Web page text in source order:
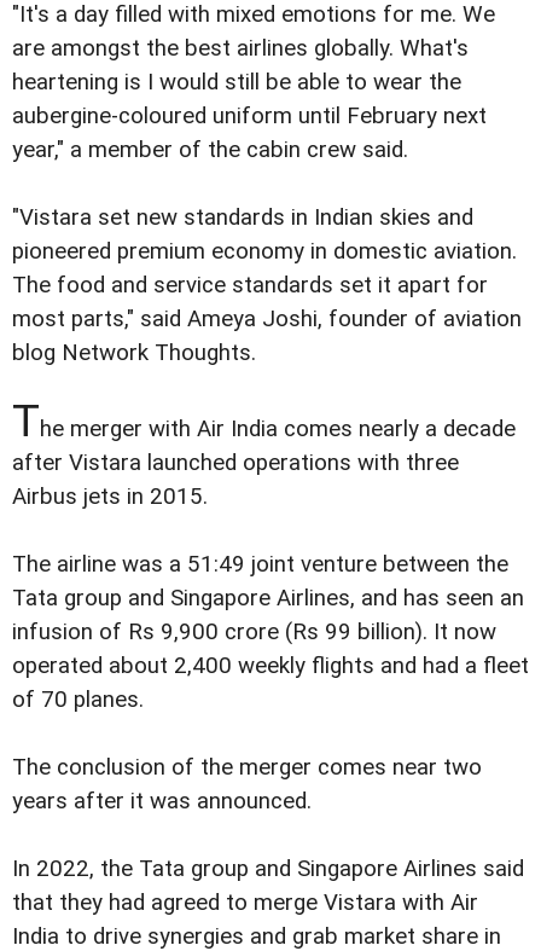
"It's a day filled with mixed emotions for me. We
are amongst the best airlines globally. What's
heartening is I would still be able to wear the
aubergine-coloured uniform until February next
year," a member of the cabin crew said.
"Vistara set new standards in Indian skies and
pioneered premium economy in domestic aviation.
The food and service standards set it apart for
most parts," said Ameya Joshi, founder of aviation
blog Network Thoughts.
The merger with Air India comes nearly a decade
after Vistara launched operations with three
Airbus jets in 2015.
The airline was a 51:49 joint venture between the
Tata group and Singapore Airlines, and has seen an
infusion of Rs 9,900 crore (Rs 99 billion). It now
operated about 2,400 weekly flights and had a fleet
of 70 planes.
The conclusion of the merger comes near two
years after it was announced.
In 2022, the Tata group and Singapore Airlines said
that they had agreed to merge Vistara with Air
India to drive synergies and grab market share in